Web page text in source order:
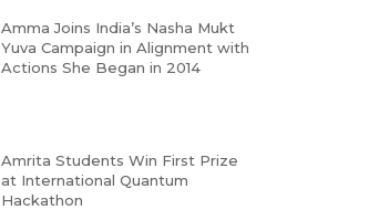
Amma Joins India’s Nasha Mukt
Yuva Campaign in Alignment with
Actions She Began in 2014
Amrita Students Win First Prize
at International Quantum
Hackathon